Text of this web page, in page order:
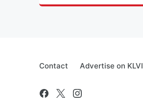
Contact Advertise on